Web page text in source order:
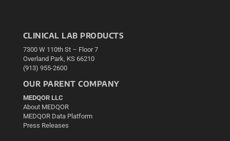
CLINICAL LAB PRODUCTS
7300 W 110th St – Floor 7
Overland Park, KS 66210
(913) 955-2600
OUR PARENT COMPANY
MEDQOR LLC
About MEDQOR
MEDQOR Data Platform
Press Releases